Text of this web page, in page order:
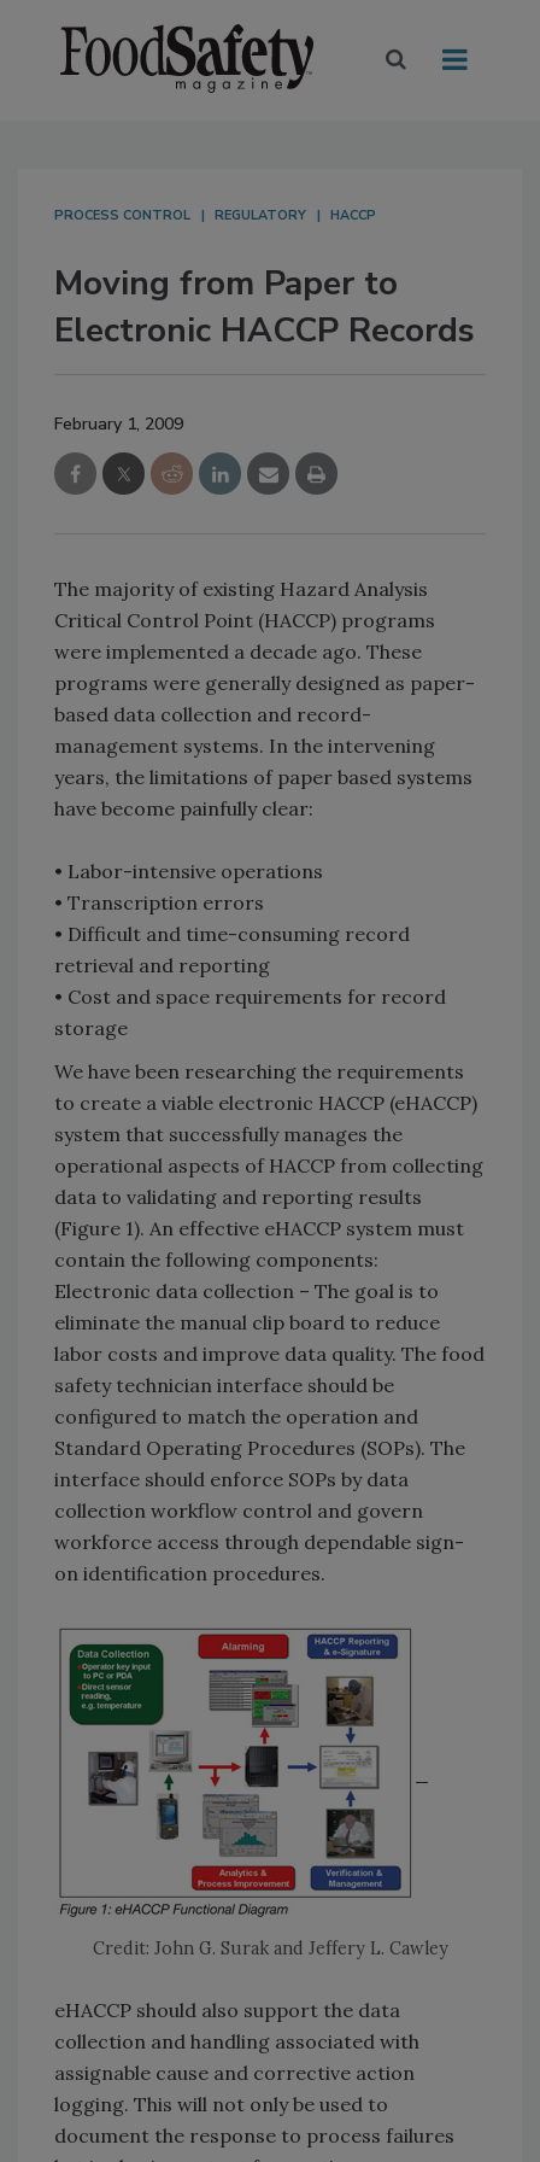
PROCESS CONTROL REGULATORY HACCP
Moving from Paper to
Electronic HACCP Records
February 1, 2009
The majority of existing Hazard Analysis
Critical Control Point (HACCP) programs
were implemented a decade ago. These
programs were generally designed as paper-
based data collection and record-
management systems. In the intervening
years, the limitations of paper based systems
have become painfully clear:
• Labor-intensive operations
• Transcription errors
• Difficult and time-consuming record
retrieval and reporting
• Cost and space requirements for record
storage
We have been researching the requirements
to create a viable electronic HACCP (eHACCP)
system that successfully manages the
operational aspects of HACCP from collecting
data to validating and reporting results
(Figure 1). An effective eHACCP system must
contain the following components:
Electronic data collection – The goal is to
eliminate the manual clip board to reduce
labor costs and improve data quality. The food
safety technician interface should be
configured to match the operation and
Standard Operating Procedures (SOPs). The
interface should enforce SOPs by data
collection workflow control and govern
workforce access through dependable sign-
on identification procedures.
Credit: John G. Surak and Jeffery L. Cawley
eHACCP should also support the data
collection and handling associated with
assignable cause and corrective action
logging. This will not only be used to
document the response to process failures